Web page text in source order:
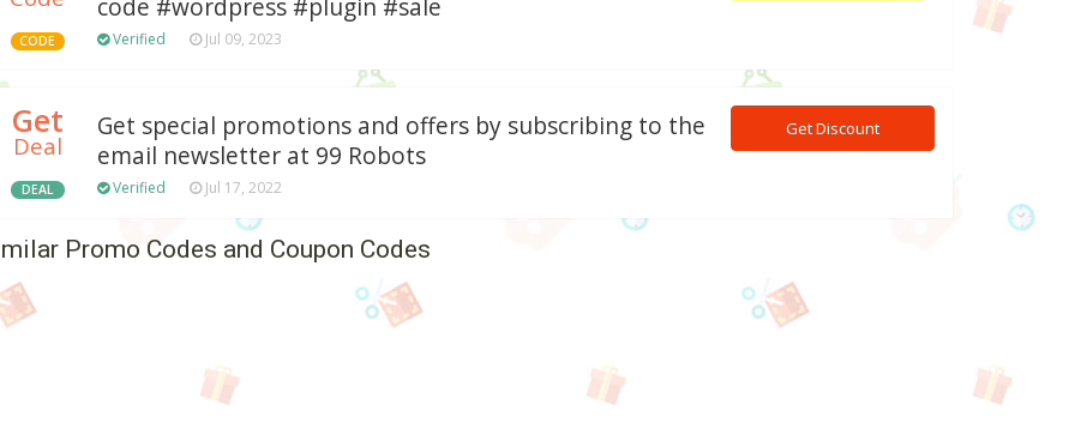
CODE
code #wordpress #plugin #sale
Verified Jul 09, 2023
Get
Deal
DEAL
Get special promotions and offers by subscribing to the
email newsletter at 99 Robots
Verified Jul 17, 2022
Get Discount
Promo Codes and Coupon Codes